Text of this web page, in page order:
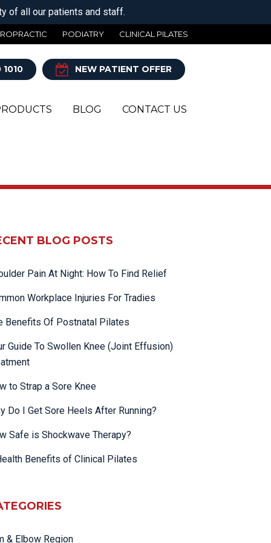
of all our patients and staff.
PODIATRY CLINICAL PILATES
NEW PATIENT OFFER
BLOG CONTACT US
BLOG POSTS
Pain At Night: How To Find Relief
Workplace Injuries For Tradies
Benefits Of Postnatal Pilates
Guide To Swollen Knee (Joint Effusion)
to Strap a Sore Knee
Do I Get Sore Heels After Running?
Safe is Shockwave Therapy?
Benefits of Clinical Pilates
& Elbow Region